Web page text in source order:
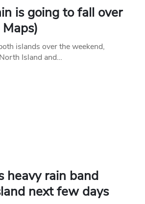
is going to fall over
islands over the weekend,
Island and…
heavy rain band
next few days